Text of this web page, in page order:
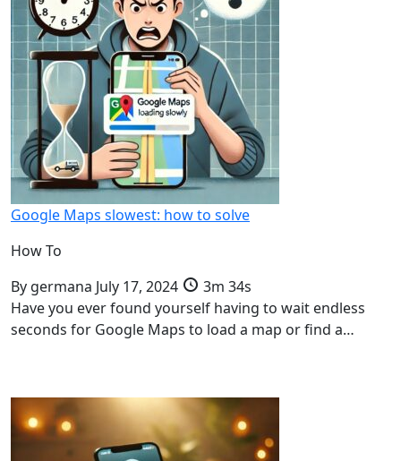
Google Maps slowest: how to solve
How To
By germana July 17, 2024
3m 34s
Have you ever found yourself having to wait endless
seconds for Google Maps to load a map or find a…